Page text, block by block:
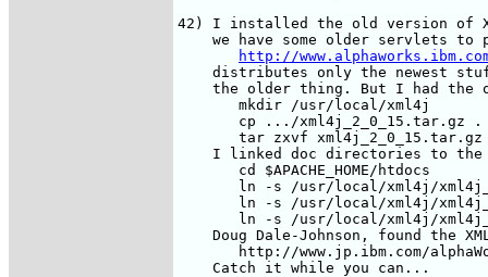
42) I installed the old version of
we have some older servlets to
http://
distributes only the newest
the older thing. But I had the
       mkdir /usr/local/xml4j
       cp .../xml4j_2_0_15.tar.gz .
       tar zxvf xml4j_2_0_15.tar.gz
I linked doc directories to the
       cd $APACHE_HOME/htdocs
ln -s /usr/local/xml4j/
ln -s /usr/local/xml4j/
ln -s /usr/local/xml4j/
Doug Dale-Johnson, found the
http://www.jp.ibm.com/
    Catch it while you can...